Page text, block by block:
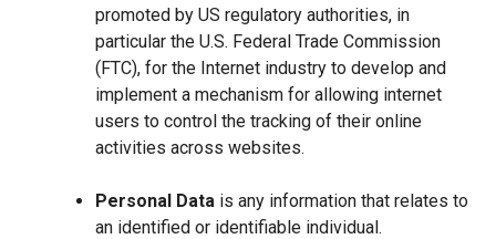
promoted by US regulatory authorities, in
particular the U.S. Federal Trade Commission
(FTC), for the Internet industry to develop and
implement a mechanism for allowing internet
users to control the tracking of their online
activities across websites.
Personal Data is any information that relates to
an identified or identifiable individual.